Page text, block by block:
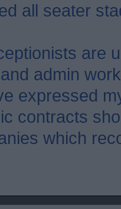
all seater
are
admin
expressed
contracts
which